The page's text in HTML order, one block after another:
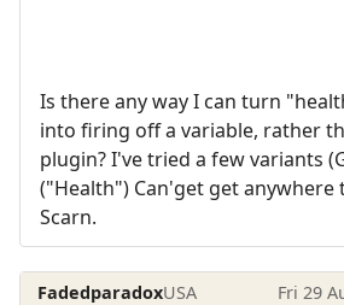
Is there any way I can turn
into firing off a variable, rather
plugin? I've tried a few variants
("Health") Can'get get anywhere
Scarn.
FadedparadoxUSA Fri 29